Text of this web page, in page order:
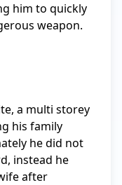
him to quickly
weapon.
a multi storey
his family
he did not
instead he
after